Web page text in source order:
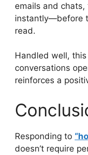
emails and
instantly—before
read.
Handled well,
conversations
reinforces a
Responding to
doesn’t require